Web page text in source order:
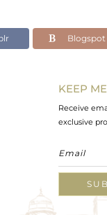
Blogspot
KEEP
Receive
exclusive